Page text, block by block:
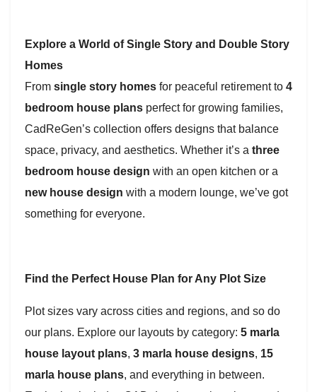
Explore a World of Single Story and Double Story
Homes
From single story homes for peaceful retirement to 4
bedroom house plans perfect for growing families,
CadReGen’s collection offers designs that balance
space, privacy, and aesthetics. Whether it’s a three
bedroom house design with an open kitchen or a
new house design with a modern lounge, we’ve got
something for everyone.
Find the Perfect House Plan for Any Plot Size
Plot sizes vary across cities and regions, and so do
our plans. Explore our layouts by category: 5 marla
house layout plans, 3 marla house designs, 15
marla house plans, and everything in between.